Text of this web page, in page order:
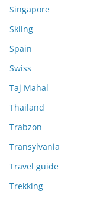
Singapore
Skiing
Spain
Swiss
Taj Mahal
Thailand
Trabzon
Transylvania
Travel guide
Trekking